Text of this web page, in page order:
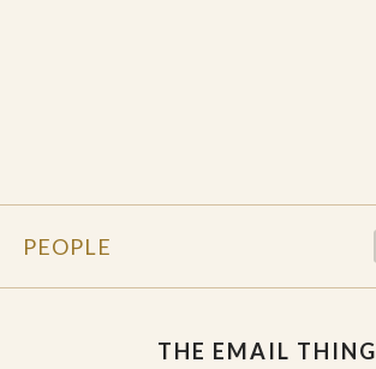
PEOPLE
THE EMAIL THING